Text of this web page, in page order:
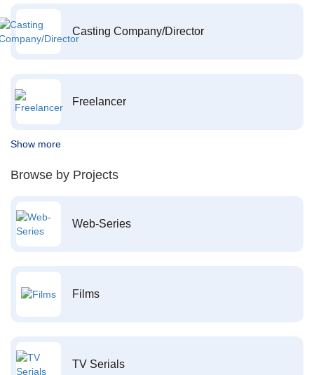
Casting Company/Director
Freelancer
Show more
Browse by Projects
Web-Series
Films
TV Serials